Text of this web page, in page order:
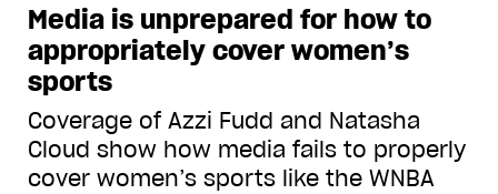
Media is unprepared for how to
appropriately cover women’s
sports
Coverage of Azzi Fudd and Natasha
Cloud show how media fails to properly
cover women’s sports like the WNBA